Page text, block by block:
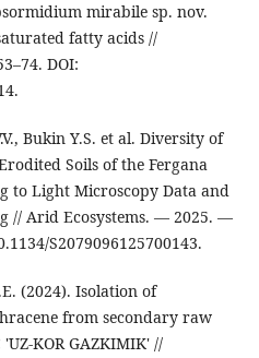
mirabile sp. nov.
fatty acids //
DOI:
Bukin Y.S. et al. Diversity of
Soils of the Fergana
to Light Microscopy Data and
// Arid Ecosystems. — 2025. —
S2079096125700143.
(2024). Isolation of
from secondary raw
KOR GAZKIMIK' //